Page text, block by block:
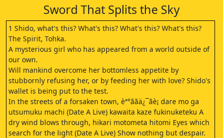
Sword That Splits the Sky
1 Shido, what's this? What's this? What's this? What's this?
The Spirit, Tohka.
A mysterious girl who has appeared from a world outside of
our own.
Will mankind overcome her bottomless appetite by
stubbornly refusing her, or by feeding her with love? Shido's
wallet is being put to the test.
In the streets of a forsaken town, èª°ããä¿¯ãè¡ dare mo ga
utsumuku machi (Date A Live) kawaita kaze fukinuketeku A
dry wind blows through, hikari motometa hitomi Eyes which
search for the light (Date A Live) Show nothing but despair.